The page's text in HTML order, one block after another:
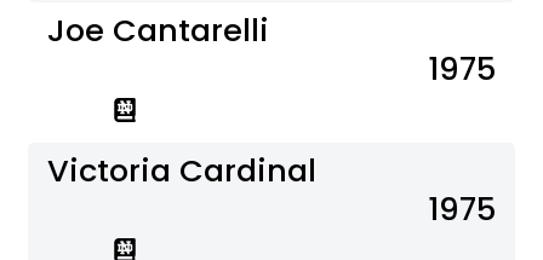
Joe Cantarelli
1975
Victoria Cardinal
1975